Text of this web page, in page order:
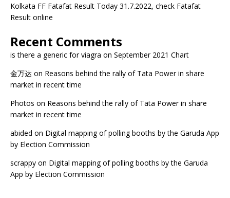
Kolkata FF Fatafat Result Today 31.7.2022, check Fatafat
Result online
Recent Comments
is there a generic for viagra on September 2021 Chart
金万达 on Reasons behind the rally of Tata Power in share
market in recent time
Photos on Reasons behind the rally of Tata Power in share
market in recent time
abided on Digital mapping of polling booths by the Garuda App
by Election Commission
scrappy on Digital mapping of polling booths by the Garuda
App by Election Commission